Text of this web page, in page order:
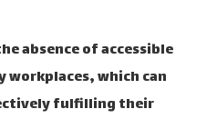
absence of accessible
which can
fulfilling their